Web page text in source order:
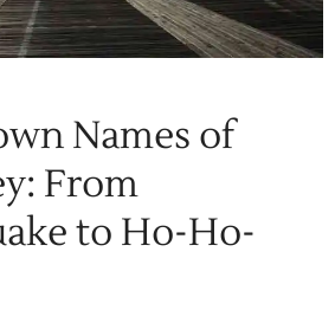
Names of
From
to Ho-Ho-